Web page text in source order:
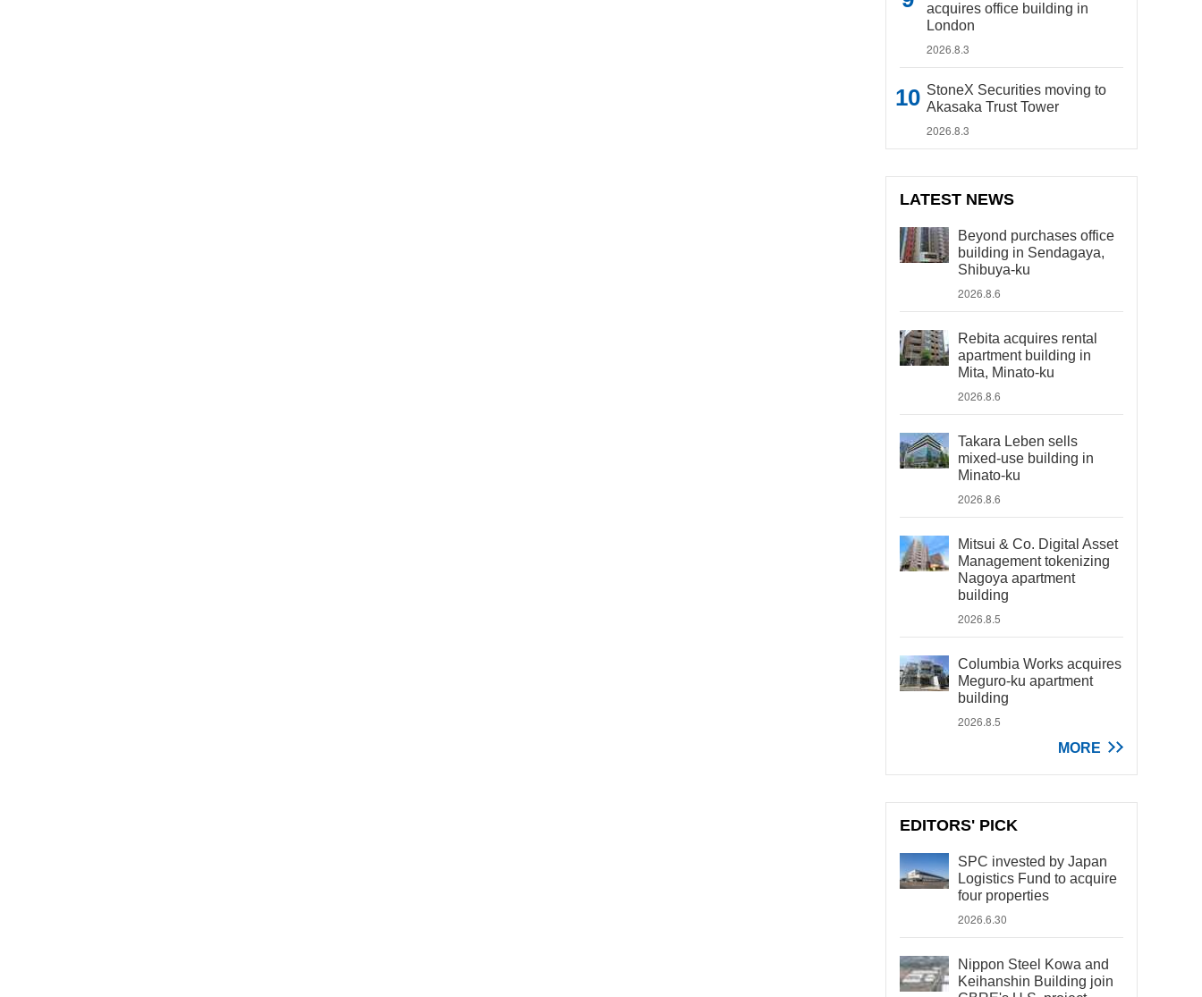
acquires office building in
London
2026.8.3
StoneX Securities moving to
Akasaka Trust Tower
2026.8.3
LATEST NEWS
Beyond purchases office
building in Sendagaya,
Shibuya-ku
2026.8.6
Rebita acquires rental
apartment building in
Mita, Minato-ku
2026.8.6
Takara Leben sells
mixed-use building in
Minato-ku
2026.8.6
Mitsui & Co. Digital Asset
Management tokenizing
Nagoya apartment
building
2026.8.5
Columbia Works acquires
Meguro-ku apartment
building
2026.8.5
MORE
EDITORS' PICK
SPC invested by Japan
Logistics Fund to acquire
four properties
2026.6.30
Nippon Steel Kowa and
Keihanshin Building join